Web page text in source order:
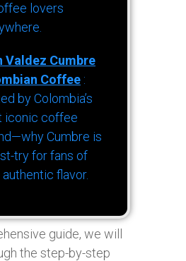
lovers
Valdez Cumbre
Coffee :
by Colombia’s
iconic coffee
Cumbre is
try for fans of
authentic flavor.
guide, we will
the step-by-step